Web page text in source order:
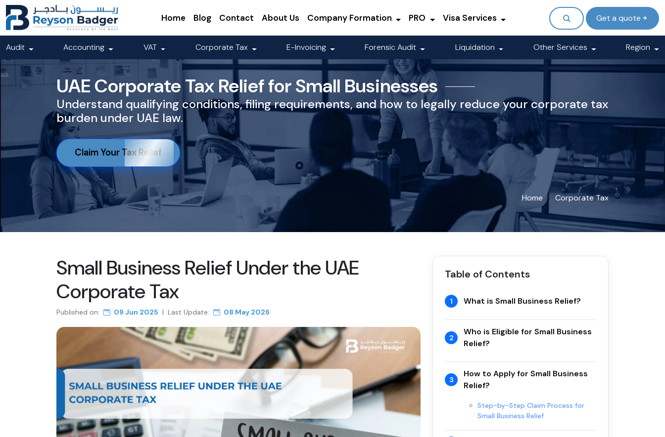
Home Blog Contact About Us Company Formation PRO Visa Services Get a quote
Audit Accounting VAT Corporate Tax E-Invoicing Forensic Audit Liquidation Other Services Region
UAE Corporate Tax Relief for Small Businesses
Understand qualifying conditions, filing requirements, and how to legally reduce your corporate tax
burden under UAE law.
Claim Your Tax Relief
Home Corporate Tax
Small Business Relief Under the UAE
Corporate Tax
Published on: 09 Jun 2025 | Last Update: 08 May 2026
Table of Contents
1 What is Small Business Relief?
2
Who is Eligible for Small Business
Relief?
3
How to Apply for Small Business
Relief?
Step-by-Step Claim Process for
Small Business Relief